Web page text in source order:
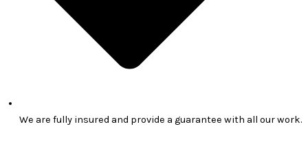
We are fully insured and provide a guarantee with all our work.